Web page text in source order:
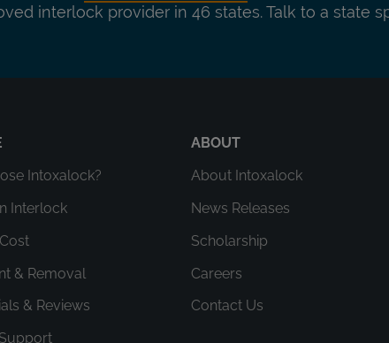
interlock provider in 46 states. Talk to a state
Intoxalock?
Interlock
& Removal
& Reviews
ABOUT
About Intoxalock
News Releases
Scholarship
Careers
Contact Us